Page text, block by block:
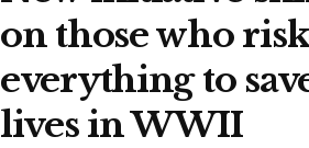
on those who
everything to
lives in WWII